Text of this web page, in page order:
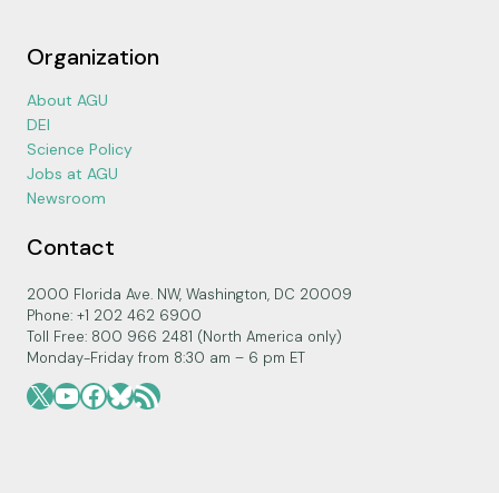
Organization
About AGU
DEI
Science Policy
Jobs at AGU
Newsroom
Contact
2000 Florida Ave. NW, Washington, DC 20009
Phone: +1 202 462 6900
Toll Free: 800 966 2481 (North America only)
Monday-Friday from 8:30 am – 6 pm ET
X YouTube
Facebook
Bluesky
RSS Feed